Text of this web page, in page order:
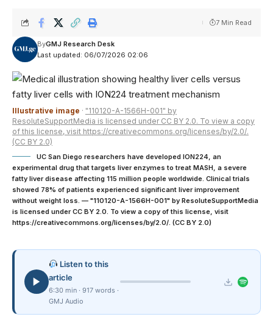
Last updated: 06/07/2026 02:06
ByGMJ Research Desk
7 Min Read
Illustrative image · "110120-A-1566H-001" by
ResoluteSupportMedia is licensed under CC BY 2.0. To view a copy
of this license, visit https://creativecommons.org/licenses/by/2.0/.
(CC BY 2.0)
UC San Diego researchers have developed ION224, an
experimental drug that targets liver enzymes to treat MASH, a severe
fatty liver disease affecting 115 million people worldwide. Clinical trials
showed 78% of patients experienced significant liver improvement
without weight loss. — "110120-A-1566H-001" by ResoluteSupportMedia
is licensed under CC BY 2.0. To view a copy of this license, visit
https://creativecommons.org/licenses/by/2.0/. (CC BY 2.0)
Listen to this
article
6:30 min · 917 words ·
GMJ Audio